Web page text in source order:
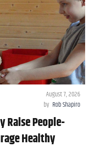
August 7, 2026
by Rob Shapiro
Raise People-
Healthy